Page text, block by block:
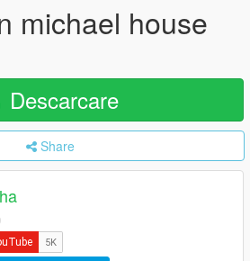
michael house
Descarcare
Share